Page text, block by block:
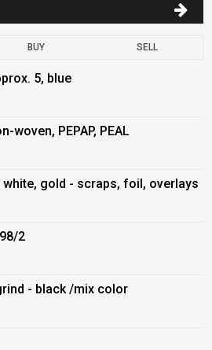
BUY SELL
5, blue
woven, PEPAP, PEAL
white, gold - scraps, foil, overlays
2
- black /mix color